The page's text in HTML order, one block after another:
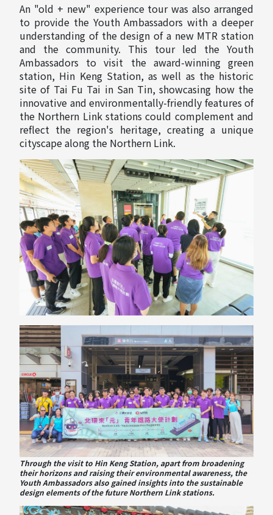
An "old + new" experience tour was also arranged
to provide the Youth Ambassadors with a deeper
understanding of the design of a new MTR station
and the community. This tour led the Youth
Ambassadors to visit the award-winning green
station, Hin Keng Station, as well as the historic
site of Tai Fu Tai in San Tin, showcasing how the
innovative and environmentally-friendly features of
the Northern Link stations could complement and
reflect the region's heritage, creating a unique
cityscape along the Northern Link.
Through the visit to Hin Keng Station, apart from broadening
their horizons and raising their environmental awareness, the
Youth Ambassadors also gained insights into the sustainable
design elements of the future Northern Link stations.